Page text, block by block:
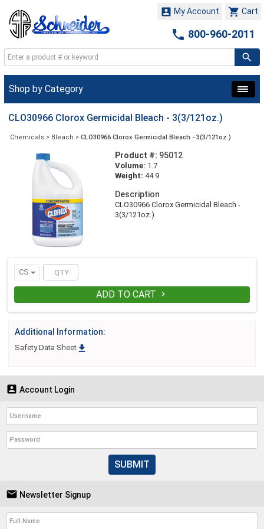
 Cart
 My Account
 800-960-2011
Shop by Category
CLO30966 Clorox Germicidal Bleach - 3(3/121oz.)
Chemicals > Bleach > CLO30966 Clorox Germicidal Bleach - 3(3/121oz.)
Product #: 95012
Volume: 1.7
Weight: 44.9
Description
CLO30966 Clorox Germicidal Bleach -
3(3/121oz.)
CS
ADD TO CART 
Additional Information:
Safety Data Sheet 
 Account Login
SUBMIT
 Newsletter Signup